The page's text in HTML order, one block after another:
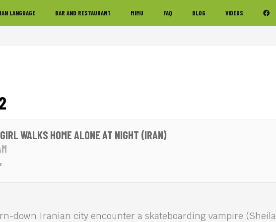
LANGUAGE BAR AND RESTAURANT MIMU FAQ BLOG VIDEOS
WALKS HOME ALONE AT NIGHT (IRAN)
down Iranian city encounter a skateboarding vampire (Sheila